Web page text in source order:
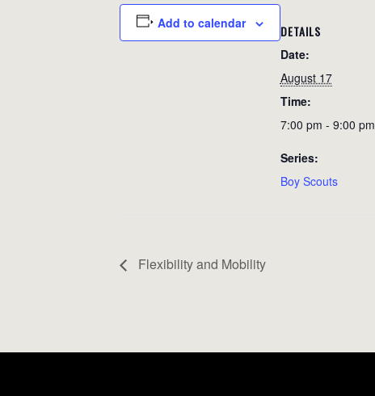
Add to calendar DETAILS
Date:
August 17
Time:
7:00 pm - 9:00 pm
Series:
Boy Scouts
Flexibility and Mobility